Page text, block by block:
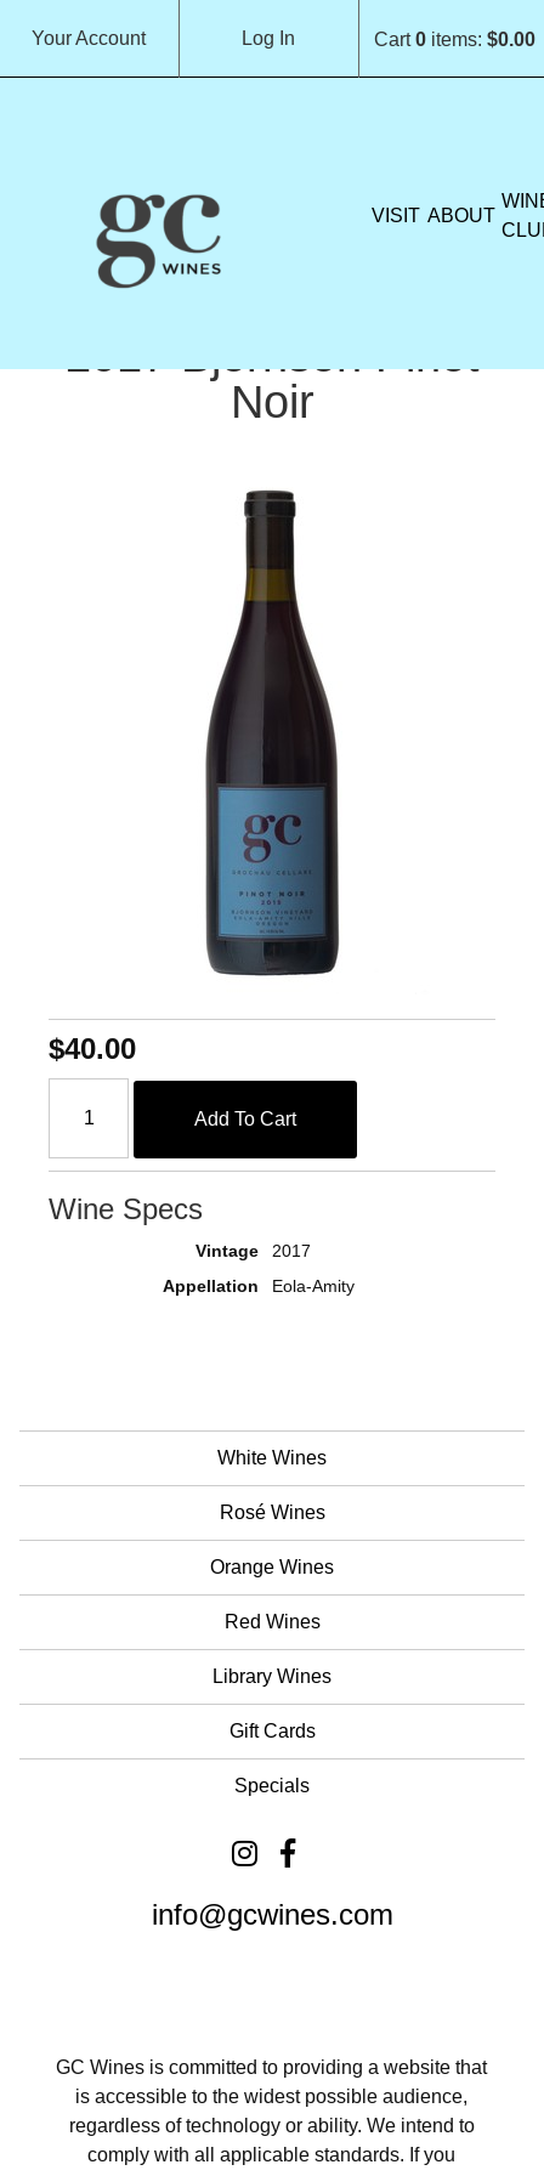
Cart0items: $0.00
Your Account Log In
VISIT ABOUT
2017 Björnson Pinot
Noir
$40.00
Add To Cart
Wine Specs
Vintage
2017
Appellation
Eola-Amity
White Wines
Rosé Wines
Orange Wines
Red Wines
Library Wines
Gift Cards
Specials
info@gcwines.com
GC Wines is committed to providing a website that
is accessible to the widest possible audience,
regardless of technology or ability. We intend to
comply with all applicable standards. If you